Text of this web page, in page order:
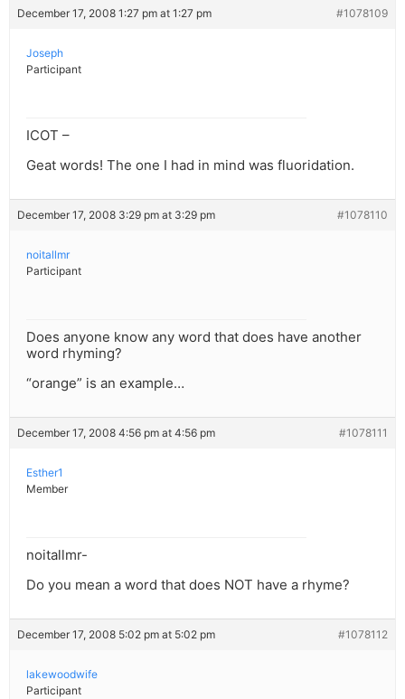
December 17, 2008 1:27 pm at 1:27 pm #1078109
Joseph
Participant
ICOT –
Geat words! The one I had in mind was fluoridation.
December 17, 2008 3:29 pm at 3:29 pm #1078110
noitallmr
Participant
Does anyone know any word that does have another
word rhyming?
“orange” is an example…
December 17, 2008 4:56 pm at 4:56 pm #1078111
Esther1
Member
noitallmr-
Do you mean a word that does NOT have a rhyme?
December 17, 2008 5:02 pm at 5:02 pm #1078112
lakewoodwife
Participant